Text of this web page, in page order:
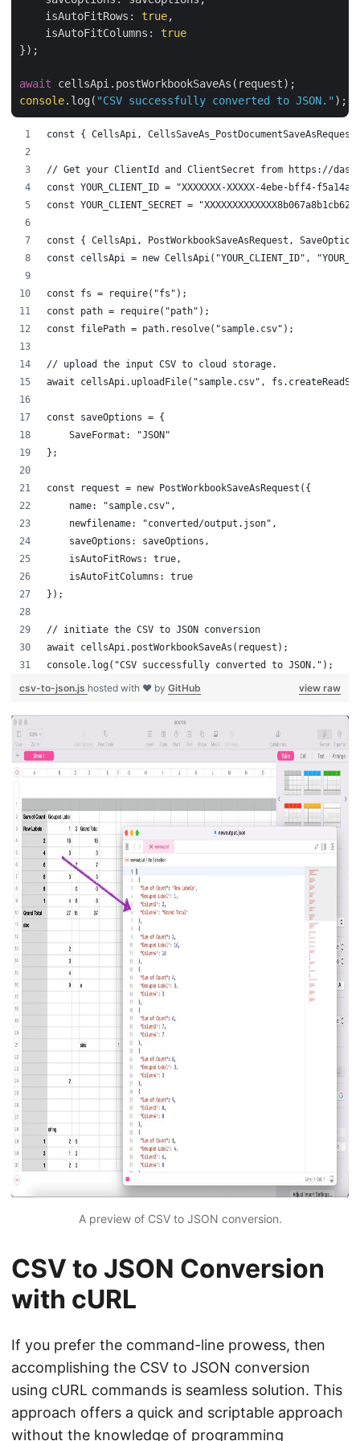
isAutoFitRows : true,
isAutoFitColumns : true
});
await
console.log( "CSV successfully converted to JSON."
const { CellsApi,
// Get your ClientId and ClientSecret from https://
const YOUR_CLIENT_ID = "XXXXXXX-XXXXX-4ebe-bff4-
const YOUR_CLIENT_SECRET =
const { CellsApi, PostWorkbookSaveAsRequest,
const cellsApi = new CellsApi("YOUR_CLIENT_ID",
const fs = require("fs");
const path = require("path");
const filePath = path.resolve("sample.csv");
// upload the input CSV to cloud storage.
await cellsApi.uploadFile("sample.csv",
const saveOptions = {
    SaveFormat: "JSON"
};
const request = new PostWorkbookSaveAsRequest({
    name: "sample.csv",
    newfilename: "converted/output.json",
    saveOptions: saveOptions,
    isAutoFitRows: true,
    isAutoFitColumns: true
});
// initiate the CSV to JSON conversion
await cellsApi.postWorkbookSaveAs(request);
console.log("CSV successfully converted to JSON.");
view raw
csv-to-json.js hosted with ❤ by GitHub
A preview of CSV to JSON conversion.
CSV to JSON Conversion
with cURL
If you prefer the command-line prowess, then
accomplishing the CSV to JSON conversion
using cURL commands is seamless solution. This
approach offers a quick and scriptable approach
without the knowledge of programming